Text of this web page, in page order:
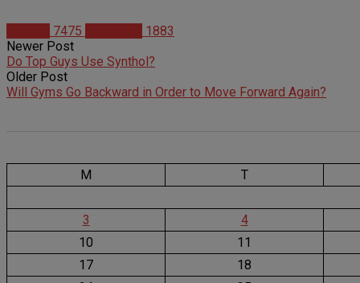
7475
1883
Newer Post
Do Top Guys Use Synthol?
Older Post
Will Gyms Go Backward in Order to Move Forward Again?
M T
3
4
10
11
17
18